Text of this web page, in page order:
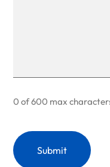
0 of 600 max